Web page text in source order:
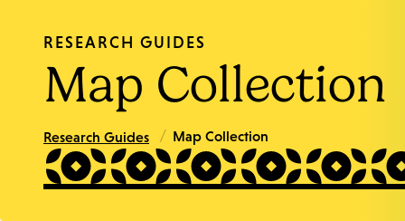
RESEARCH GUIDES
Map Collection
Research Guides / Map Collection